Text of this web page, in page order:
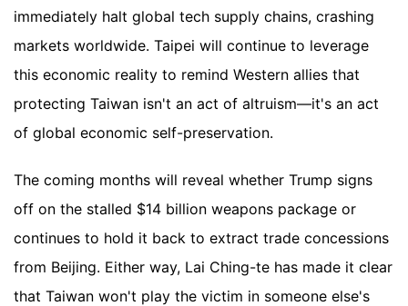
immediately halt global tech supply chains, crashing
markets worldwide. Taipei will continue to leverage
this economic reality to remind Western allies that
protecting Taiwan isn't an act of altruism—it's an act
of global economic self-preservation.
The coming months will reveal whether Trump signs
off on the stalled $14 billion weapons package or
continues to hold it back to extract trade concessions
from Beijing. Either way, Lai Ching-te has made it clear
that Taiwan won't play the victim in someone else's